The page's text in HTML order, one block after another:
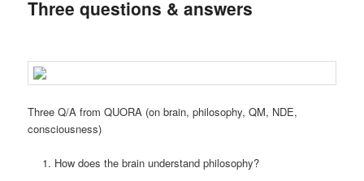
Three questions & answers
Three Q/A from QUORA (on brain, philosophy, QM, NDE,
consciousness)
How does the brain understand philosophy?